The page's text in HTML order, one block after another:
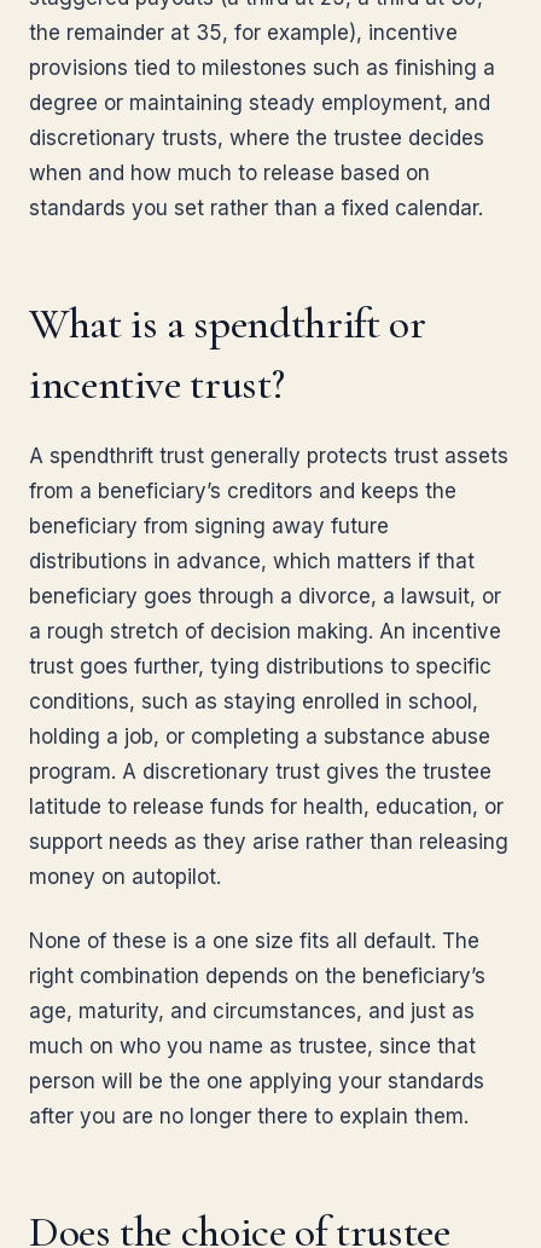
the remainder at 35, for example), incentive
provisions tied to milestones such as finishing a
degree or maintaining steady employment, and
discretionary trusts, where the trustee decides
when and how much to release based on
standards you set rather than a fixed calendar.
What is a spendthrift or
incentive trust?
A spendthrift trust generally protects trust assets
from a beneficiary’s creditors and keeps the
beneficiary from signing away future
distributions in advance, which matters if that
beneficiary goes through a divorce, a lawsuit, or
a rough stretch of decision making. An incentive
trust goes further, tying distributions to specific
conditions, such as staying enrolled in school,
holding a job, or completing a substance abuse
program. A discretionary trust gives the trustee
latitude to release funds for health, education, or
support needs as they arise rather than releasing
money on autopilot.
None of these is a one size fits all default. The
right combination depends on the beneficiary’s
age, maturity, and circumstances, and just as
much on who you name as trustee, since that
person will be the one applying your standards
after you are no longer there to explain them.
Does the choice of trustee